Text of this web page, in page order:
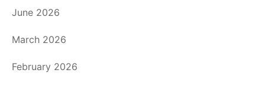
June 2026
March 2026
February 2026